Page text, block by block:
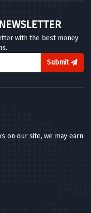
with the best money
Submit
on our site, we may earn